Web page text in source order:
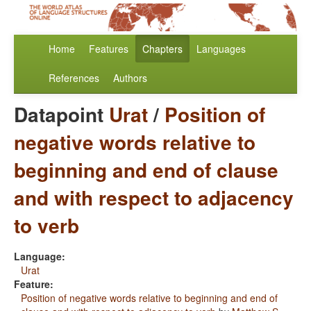
Home Features Chapters Languages
References Authors
Datapoint Urat/ Position of
negative words relative to
beginning and end of clause
and with respect to adjacency
to verb
Language:
Urat
Feature:
Position of negative words relative to beginning and end of